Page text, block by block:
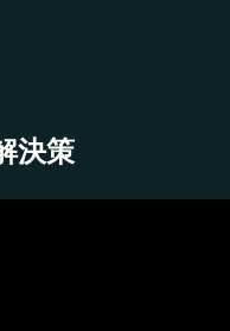
決策